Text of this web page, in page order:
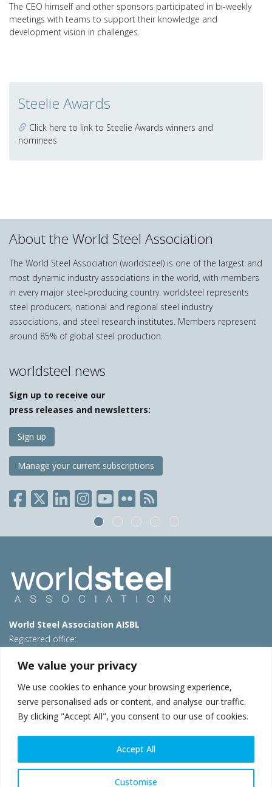
We value your privacy
We use cookies to enhance your browsing experience,
serve personalised ads or content, and analyse our traffic.
By clicking "Accept All", you consent to our use of cookies.
Customise
Accept All
The CEO himself and other sponsors participated in bi-weekly
meetings with teams to support their knowledge and
development vision in challenges.
Steelie Awards
Click here to link to Steelie Awards winners and
nominees
About the World Steel Association
The World Steel Association (worldsteel) is one of the largest and
most dynamic industry associations in the world, with members
in every major steel-producing country. worldsteel represents
steel producers, national and regional steel industry
associations, and steel research institutes. Members represent
around 85% of global steel production.
worldsteel news
Sign up to receive our
press releases and newsletters:
Sign up
Manage your current subscriptions
World Steel Association AISBL
Registered office:
T: +32 2 702 89 00 – E: steel@worldsteel.org
Beijing office
Room 3F, 3rd floor, Building 1, Air China Century Plaza
40 Xiaoyun Road, Chaoyang, Beijing, 100027 – China
E:china@worldsteel.org
© 2026 worldsteel|Terms of use|Privacy policy|Cookie